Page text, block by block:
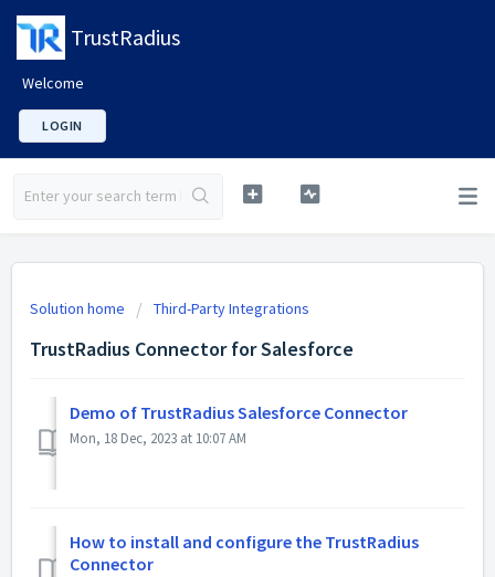
TrustRadius
Welcome
LOGIN
Solution home Third-Party Integrations
TrustRadius Connector for Salesforce
Demo of TrustRadius Salesforce Connector
Mon, 18 Dec, 2023 at 10:07 AM
How to install and configure the TrustRadius
Connector